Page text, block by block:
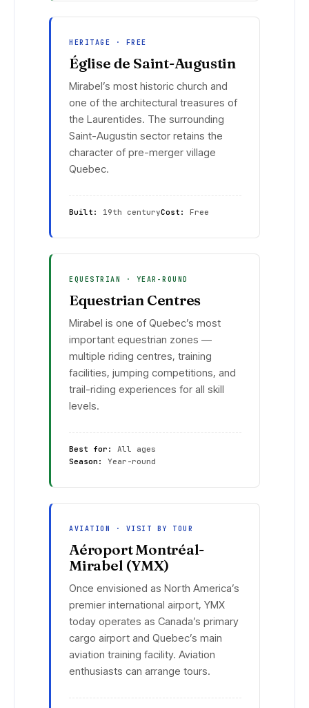
HERITAGE · FREE
Église de Saint-Augustin
Mirabel’s most historic church and
one of the architectural treasures of
the Laurentides. The surrounding
Saint-Augustin sector retains the
character of pre-merger village
Quebec.
Built: 19th centuryCost: Free
EQUESTRIAN · YEAR-ROUND
Equestrian Centres
Mirabel is one of Quebec’s most
important equestrian zones —
multiple riding centres, training
facilities, jumping competitions, and
trail-riding experiences for all skill
levels.
Best for:
All ages
Season:
Year-round
AVIATION · VISIT BY TOUR
Aéroport Montréal-
Mirabel (YMX)
Once envisioned as North America’s
premier international airport, YMX
today operates as Canada’s primary
cargo airport and Quebec’s main
aviation training facility. Aviation
enthusiasts can arrange tours.